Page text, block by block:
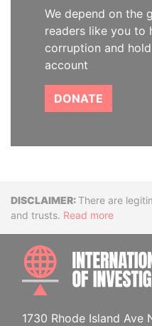
We depend on the
readers like you to
corruption and
account
DONATE
Disclaimer
There are
and trusts. Read more
1730 Rhode Island Ave